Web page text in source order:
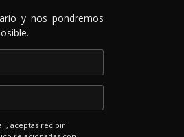
y nos pondremos
aceptas recibir